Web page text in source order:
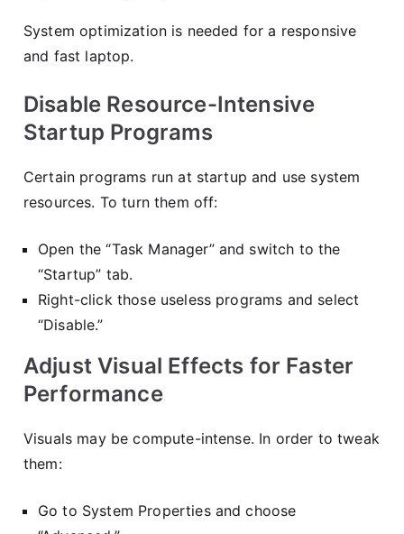
System optimization is needed for a responsive
and fast laptop.
Disable Resource-Intensive
Startup Programs
Certain programs run at startup and use system
resources. To turn them off:
Open the “Task Manager” and switch to the
“Startup” tab.
Right-click those useless programs and select
“Disable.”
Adjust Visual Effects for Faster
Performance
Visuals may be compute-intense. In order to tweak
them:
Go to System Properties and choose